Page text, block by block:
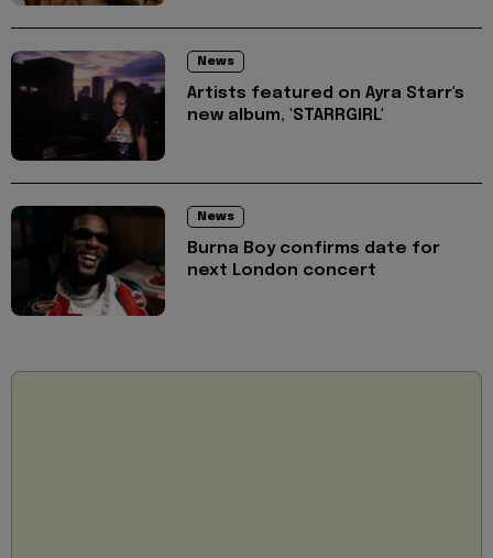
News
Artists featured on Ayra Starr's
new album, 'STARRGIRL'
News
Burna Boy confirms date for
next London concert